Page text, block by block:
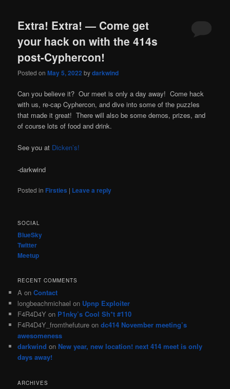
Extra! Extra! — Come get
your hack on with the 414s
post-Cyphercon!
Posted onMay 5, 2022 bydarkwind
Can you believe it? Our meet is only a day away! Come hack
with us, re-cap Cyphercon, and dive into some of the puzzles
that made it great! There will also be some demos, prizes, and
of course lots of food and drink.
See you at Dicken’s!
-darkwind
Posted in Firsties | Leave a reply
SOCIAL
BlueSky
Twitter
Meetup
RECENT COMMENTS
A onContact
longbeachmichael on Upnp Exploiter
F4R4D4Y on P1nky’s Cool Sh*t #110
F4R4D4Y_fromthefuture ondc414 November meeting’s
awesomeness
darkwind on New year, new location! next 414 meet is only
days away!
ARCHIVES